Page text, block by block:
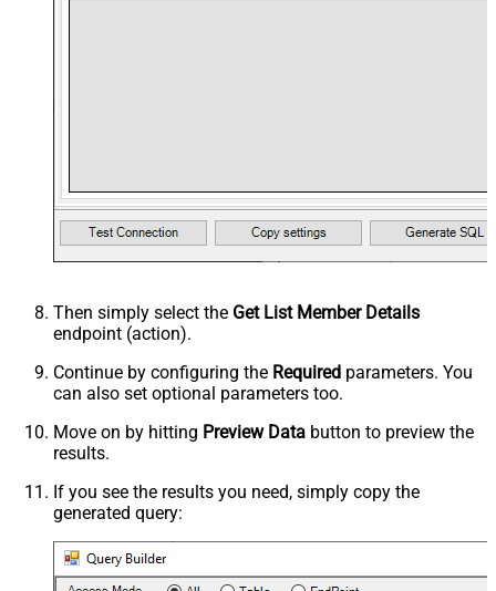
Then simply select the Get List Member Details
endpoint (action).
Continue by configuring the Required parameters. You
can also set optional parameters too.
Move on by hitting Preview Data button to preview the
results.
If you see the results you need, simply copy the
generated query: